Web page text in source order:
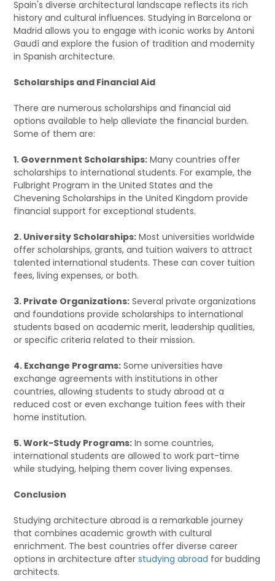
Spain's diverse architectural landscape reflects its rich
history and cultural influences. Studying in Barcelona or
Madrid allows you to engage with iconic works by Antoni
Gaudí and explore the fusion of tradition and modernity
in Spanish architecture.
Scholarships and Financial Aid
There are numerous scholarships and financial aid
options available to help alleviate the financial burden.
Some of them are:
1. Government Scholarships: Many countries offer
scholarships to international students. For example, the
Fulbright Program in the United States and the
Chevening Scholarships in the United Kingdom provide
financial support for exceptional students.
2. University Scholarships: Most universities worldwide
offer scholarships, grants, and tuition waivers to attract
talented international students. These can cover tuition
fees, living expenses, or both.
3. Private Organizations: Several private organizations
and foundations provide scholarships to international
students based on academic merit, leadership qualities,
or specific criteria related to their mission.
4. Exchange Programs: Some universities have
exchange agreements with institutions in other
countries, allowing students to study abroad at a
reduced cost or even exchange tuition fees with their
home institution.
5. Work-Study Programs: In some countries,
international students are allowed to work part-time
while studying, helping them cover living expenses.
Conclusion
Studying architecture abroad is a remarkable journey
that combines academic growth with cultural
enrichment. The best countries offer diverse career
options in architecture afterstudying abroad for budding
architects.